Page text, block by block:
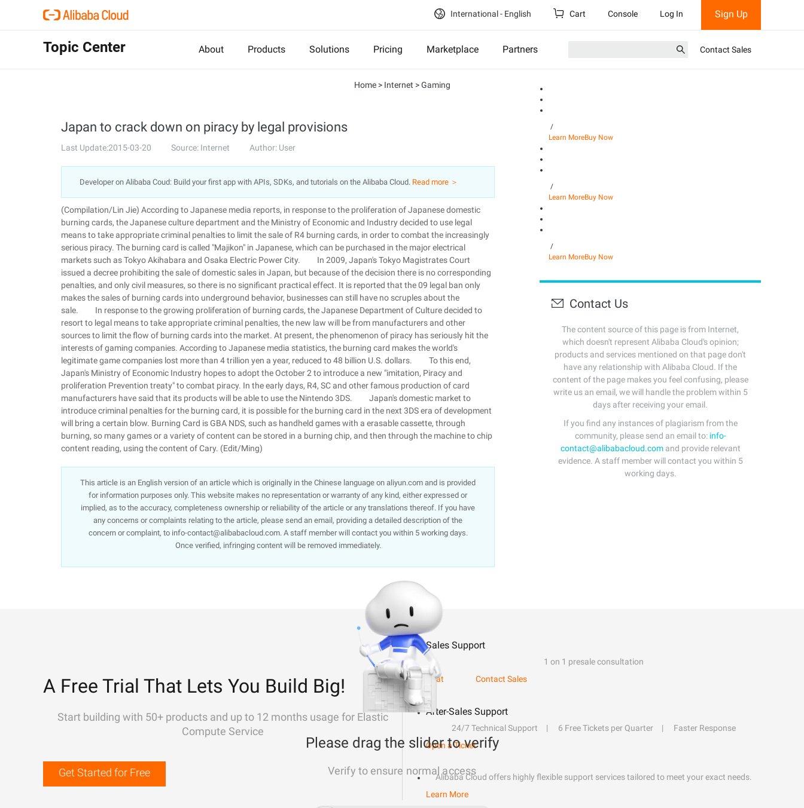
International - English Cart Console Log In Sign Up
Topic Center About Products Solutions Pricing Marketplace Partners Contact Sales
Home> Internet >Gaming
Japan to crack down on piracy by legal provisions
Last Update:2015-03-20 Source: Internet Author: User
Developer on Alibaba Coud: Build your first app with APIs, SDKs, and tutorials on the Alibaba Cloud. Read more ＞
(Compilation/Lin Jie) According to Japanese media reports, in response to the proliferation of Japanese domestic
burning cards, the Japanese culture department and the Ministry of Economic and Industry decided to use legal
means to take appropriate criminal penalties to limit the sale of R4 burning cards, in order to combat the increasingly
serious piracy. The burning card is called "Majikon" in Japanese, which can be purchased in the major electrical
markets such as Tokyo Akihabara and Osaka Electric Power City. In 2009, Japan's Tokyo Magistrates Court
issued a decree prohibiting the sale of domestic sales in Japan, but because of the decision there is no corresponding
penalties, and only civil measures, so there is no significant practical effect. It is reported that the 09 legal ban only
makes the sales of burning cards into underground behavior, businesses can still have no scruples about the
sale. In response to the growing proliferation of burning cards, the Japanese Department of Culture decided to
resort to legal means to take appropriate criminal penalties, the new law will be from manufacturers and other
sources to limit the flow of burning cards into the market. At present, the phenomenon of piracy has seriously hit the
interests of gaming companies. According to Japanese media statistics, the burning card makes the world's
legitimate game companies lost more than 4 trillion yen a year, reduced to 48 billion U.S. dollars. To this end,
Japan's Ministry of Economic Industry hopes to adopt the October 2 to introduce a new "imitation, Piracy and
proliferation Prevention treaty" to combat piracy. In the early days, R4, SC and other famous production of card
manufacturers have said that its products will be able to use the Nintendo 3DS. Japan's domestic market to
introduce criminal penalties for the burning card, it is possible for the burning card in the next 3DS era of development
will bring a certain blow. Burning Card is GBA NDS, such as handheld games with a erasable cassette, through
burning, so many games or a variety of content can be stored in a burning chip, and then through the machine to chip
content reading, using the content of Cary. (Edit/Ming)
This article is an English version of an article which is originally in the Chinese language on aliyun.com and is provided
for information purposes only. This website makes no representation or warranty of any kind, either expressed or
implied, as to the accuracy, completeness ownership or reliability of the article or any translations thereof. If you have
any concerns or complaints relating to the article, please send an email, providing a detailed description of the
concern or complaint, to info-contact@alibabacloud.com. A staff member will contact you within 5 working days.
Once verified, infringing content will be removed immediately.
/
Learn MoreBuy Now
/
Learn MoreBuy Now
/
Learn MoreBuy Now
Contact Us
The content source of this page is from Internet,
which doesn't represent Alibaba Cloud's opinion;
products and services mentioned on that page don't
have any relationship with Alibaba Cloud. If the
content of the page makes you feel confusing, please
write us an email, we will handle the problem within 5
days after receiving your email.
If you find any instances of plagiarism from the
community, please send an email to: info-
contact@alibabacloud.comand provide relevant
evidence. A staff member will contact you within 5
working days.
A Free Trial That Lets You Build Big!
Start building with 50+ products and up to 12 months usage for Elastic
Compute Service
Get Started for Free
Sales Support
1 on 1 presale consultation
Chat
Contact Sales
After-Sales Support
24/7 Technical Support 6 Free Tickets per Quarter
Faster Response
Open a Ticket
Alibaba Cloud offers highly flexible support services tailored to meet your exact needs.
Learn More
Please drag the slider to verify
Verify to ensure normal access